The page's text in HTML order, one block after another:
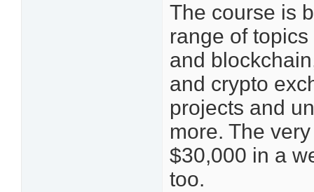
The course is
range of
and
and crypto
projects and
more. The
$30,000 in a
too.